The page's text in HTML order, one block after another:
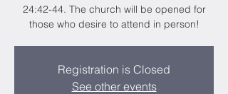
24:42-44. The church will be opened for
those who desire to attend in person!
Registration is Closed
See other events